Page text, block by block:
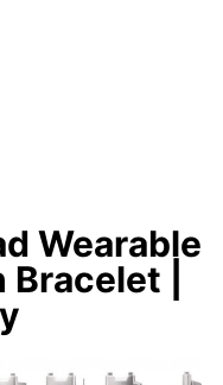
Wearable
|